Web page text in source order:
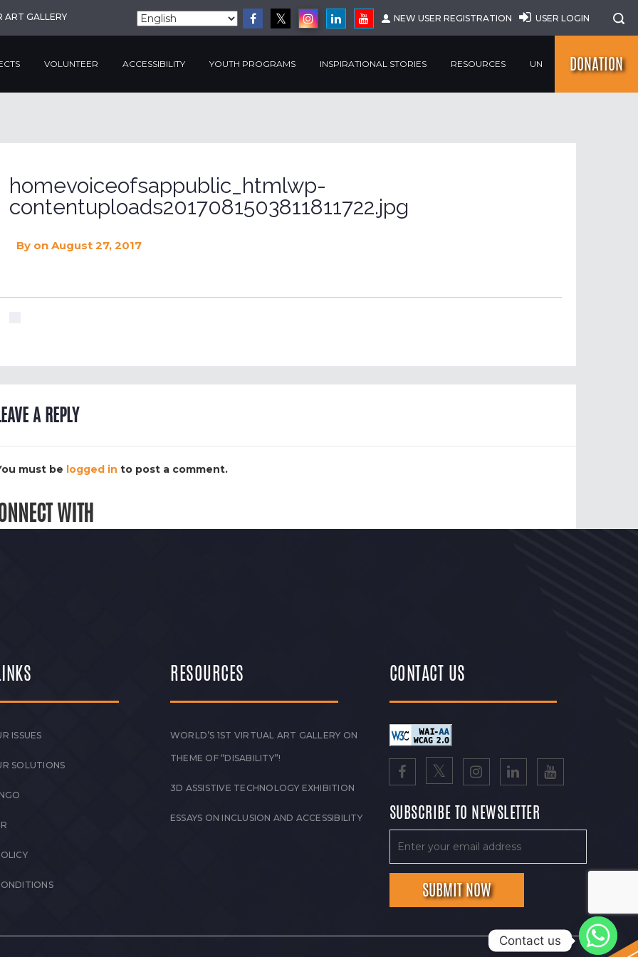
ART GALLERY NEW USER REGISTRATION USER LOGIN
VOLUNTEER ACCESSIBILITY YOUTH PROGRAMS INSPIRATIONAL STORIES RESOURCES UN DONATION
homevoiceofsappublic_htmlwp-
contentuploads2017081503811811722.jpg
By on August 27, 2017
A REPLY
must be logged in to post a comment.
WITH
ISSUES
SOLUTIONS
RESOURCES
WORLD’S 1ST VIRTUAL ART GALLERY ON
THEME OF “DISABILITY”!
3D ASSISTIVE TECHNOLOGY EXHIBITION
ESSAYS ON INCLUSION AND ACCESSIBILITY
CONTACT US
SUBSCRIBE TO NEWSLETTER
Contact us